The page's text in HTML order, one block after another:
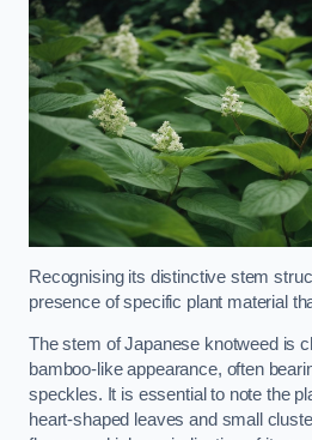
Recognising its distinctive stem
presence of specific plant material
The stem of Japanese knotweed is
bamboo-like appearance, often
speckles. It is essential to note the
heart-shaped leaves and small